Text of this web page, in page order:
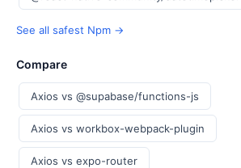
See all safest Npm →
Compare
Axios vs @supabase/functions-js
Axios vs workbox-webpack-plugin
Axios vs expo-router